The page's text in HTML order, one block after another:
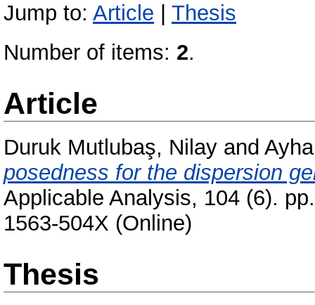
Jump to: Article
Thesis
Number of items: 2.
Article
Duruk Mutlubaş, Nilay and
posedness for the dispersion
Applicable Analysis, 104 (6).
1563-504X (Online)
Thesis